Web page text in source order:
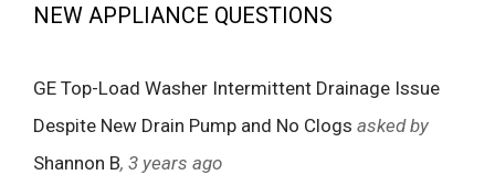
NEW APPLIANCE QUESTIONS
GE Top-Load Washer Intermittent Drainage Issue
Despite New Drain Pump and No Clogs asked by
Shannon B, 3 years ago